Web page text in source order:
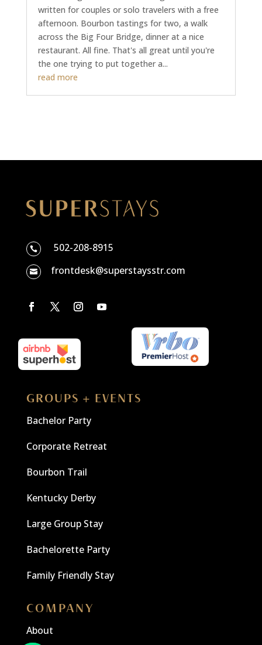
written for couples or solo travelers with a free
afternoon. Bourbon tastings for two, a walk
across the Big Four Bridge, dinner at a nice
restaurant. All fine. That's all great until you're
the one trying to put together a...
read more
 502-208-8915
 frontdesk@superstaysstr.com
GROUPS + EVENTS
Bachelor Party
Corporate Retreat
Bourbon Trail
Kentucky Derby
Large Group Stay
Bachelorette Party
Family Friendly Stay
COMPANY
About